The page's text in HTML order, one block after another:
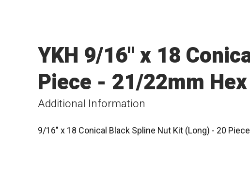
Additional Information
YKH 9/16" x 18
Piece - 21/22mm
9/16" x 18 Conical Black Spline Nut Kit (Long) - 20